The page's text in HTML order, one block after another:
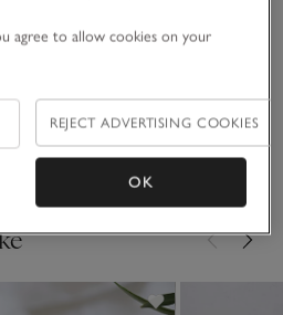
agree to allow cookies on your
REJECT ADVERTISING COOKIES
OK